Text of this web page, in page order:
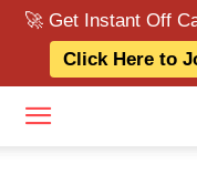
🚀 Get Instant Off
Click Here to